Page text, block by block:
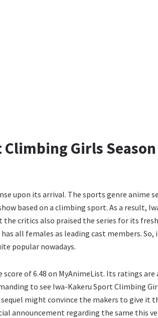
Girls
upon its arrival. The sports genre anime
based on a climbing sport. As a result,
critics also praised the series for its
all females as leading cast members. So,
popular nowadays.
score of 6.48 on MyAnimeList. Its ratings are
to see Iwa-Kakeru Sport Climbing
sequel might convince the makers to give it
announcement regarding the same this